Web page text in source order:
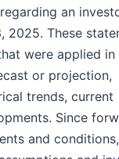
an
2025. These
were applied in
or projection,
trends, current
Since
and